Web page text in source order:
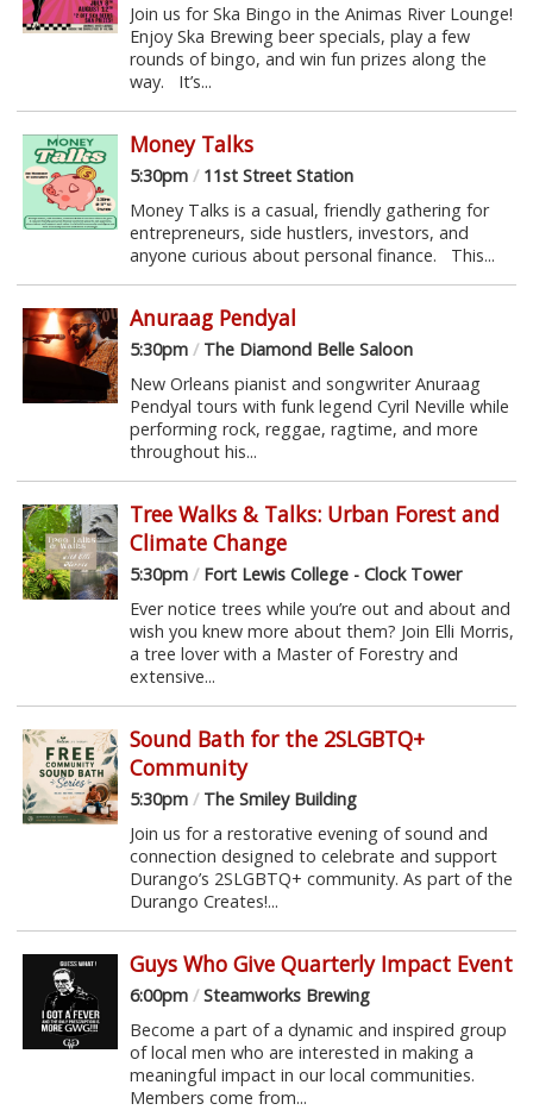
Join us for Ska Bingo in the Animas River Lounge!
Enjoy Ska Brewing beer specials, play a few
rounds of bingo, and win fun prizes along the
way. It’s...
Money Talks
5:30pm /11st Street Station
Money Talks is a casual, friendly gathering for
entrepreneurs, side hustlers, investors, and
anyone curious about personal finance. This...
Anuraag Pendyal
5:30pm /The Diamond Belle Saloon
New Orleans pianist and songwriter Anuraag
Pendyal tours with funk legend Cyril Neville while
performing rock, reggae, ragtime, and more
throughout his...
Tree Walks & Talks: Urban Forest and
Climate Change
5:30pm /Fort Lewis College - Clock Tower
Ever notice trees while you’re out and about and
wish you knew more about them? Join Elli Morris,
a tree lover with a Master of Forestry and
extensive...
Sound Bath for the 2SLGBTQ+
Community
5:30pm /The Smiley Building
Join us for a restorative evening of sound and
connection designed to celebrate and support
Durango’s 2SLGBTQ+ community. As part of the
Durango Creates!...
Guys Who Give Quarterly Impact Event
6:00pm /Steamworks Brewing
Become a part of a dynamic and inspired group
of local men who are interested in making a
meaningful impact in our local communities.
Members come from...